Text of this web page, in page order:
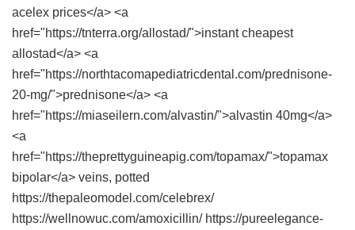
acelex prices</a> <a
href="https://tnterra.org/allostad/">instant cheapest
allostad</a> <a
href="https://northtacomapediatricdental.com/prednisone-
20-mg/">prednisone</a> <a
href="https://miaseilern.com/alvastin/">alvastin 40mg</a>
<a
href="https://theprettyguineapig.com/topamax/">topamax
bipolar</a> veins, potted
https://thepaleomodel.com/celebrex/
https://wellnowuc.com/amoxicillin/ https://pureelegance-